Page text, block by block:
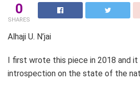
0
SHARES
Alhaji U. N’jai
I first wrote this piece in 2018 and
introspection on the state of the